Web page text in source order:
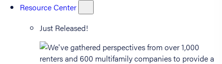
Resource Center
Just Released!